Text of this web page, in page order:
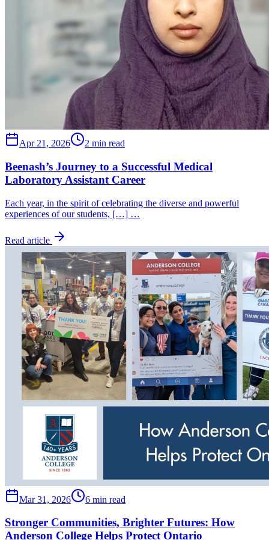
Apr 21, 2026 2 min read
Beenash’s Journey to a Successful Medical
Laboratory Assistant Career
Each year, in the spirit of celebrating the diverse and powerful
experiences of our students, […] …
Read article
Mar 31, 2026 6 min read
Stronger Communities, Brighter Futures: How
Anderson College Helps Protect Ontario